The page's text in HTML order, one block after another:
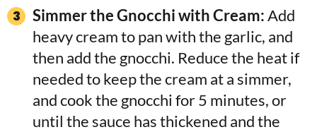
Simmer the Gnocchi with Cream:Add
heavy cream to pan with the garlic, and
then add the gnocchi. Reduce the heat if
needed to keep the cream at a simmer,
and cook the gnocchi for 5 minutes, or
until the sauce has thickened and the